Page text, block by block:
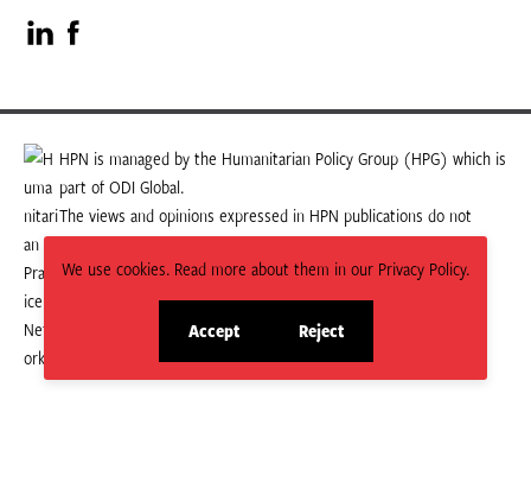
We use cookies. Read more about them in our Privacy Policy.
Accept
site
Reject
site
Visit
our
LinkedIn
page
Visit
our
Facebook
page
HPN is managed by the Humanitarian Policy Group (HPG) which is
part of ODI Global.
The views and opinions expressed in HPN publications do not
necessarily state or reflect those of HPG or ODI Global.